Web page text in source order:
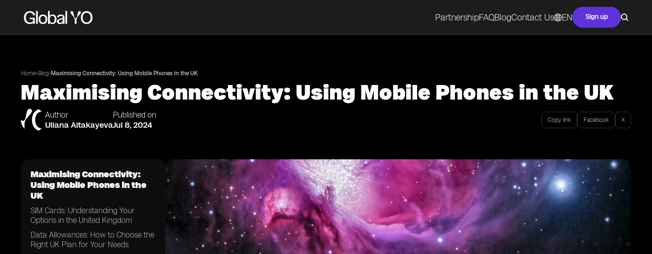
PartnershipFAQBlogContact Us EN Sign up
Home•Blog• Maximising Connectivity: Using Mobile Phones in the UK
Maximising Connectivity: Using Mobile Phones in the UK
Author
Uliana Aitakayeva
Published on
Jul 8, 2024 Copy link Facebook X
Maximising Connectivity:
Using Mobile Phones in the
UK
SIM Cards: Understanding Your
Options in the United Kingdom
Data Allowances: How to Choose the
Right UK Plan for Your Needs